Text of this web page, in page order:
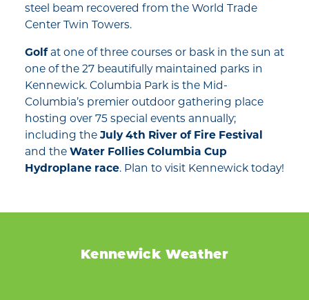
steel beam recovered from the World Trade
Center Twin Towers.
Golfat one of three courses or bask in the sun at
one of the 27 beautifully maintained parks in
Kennewick. Columbia Park is the Mid-
Columbia’s premier outdoor gathering place
hosting over 75 special events annually;
including the July 4th River of Fire Festival
and the Water Follies Columbia Cup
Hydroplane race. Plan to visit Kennewick today!
Kennewick Weather